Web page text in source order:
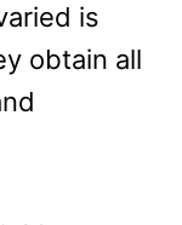
is
obtain all